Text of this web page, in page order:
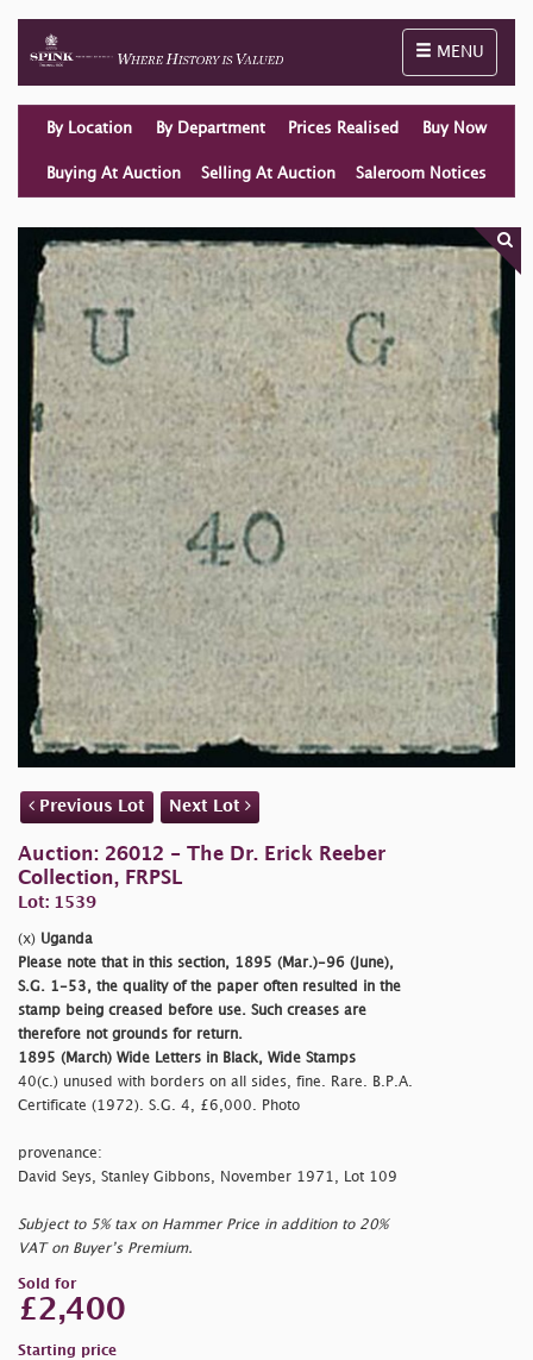
Toggle
MENU
By Location By Department Prices Realised Buy Now
Buying At Auction Selling At Auction Saleroom Notices
Previous Lot Next Lot
Auction: 26012 - The Dr. Erick Reeber
Collection, FRPSL
Lot: 1539
(x) Uganda
Please note that in this section, 1895 (Mar.)-96 (June),
S.G. 1-53, the quality of the paper often resulted in the
stamp being creased before use. Such creases are
therefore not grounds for return.
1895 (March) Wide Letters in Black, Wide Stamps
40(c.) unused with borders on all sides, fine. Rare. B.P.A.
Certificate (1972). S.G. 4, £6,000. Photo
provenance:
David Seys, Stanley Gibbons, November 1971, Lot 109
Subject to 5% tax on Hammer Price in addition to 20%
VAT on Buyer’s Premium.
Sold for
£2,400
Starting price